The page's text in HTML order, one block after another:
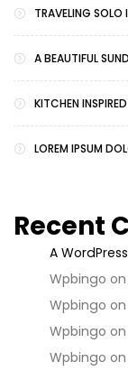
TRAVELING SOLO
A BEAUTIFUL
KITCHEN
LOREM IPSUM
Recent
A
Wpbingo on
Wpbingo on
Wpbingo on
Wpbingo on